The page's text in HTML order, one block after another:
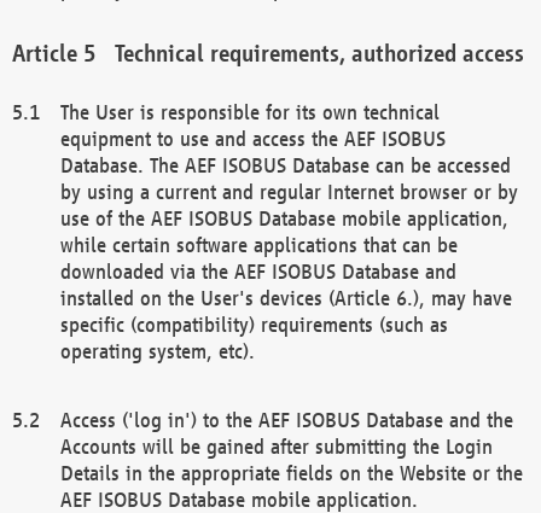
Technical requirements, authorized access
The User is responsible for its own technical
equipment to use and access the AEF ISOBUS
Database. The AEF ISOBUS Database can be accessed
by using a current and regular Internet browser or by
use of the AEF ISOBUS Database mobile application,
while certain software applications that can be
downloaded via the AEF ISOBUS Database and
installed on the User's devices (Article 6.), may have
specific (compatibility) requirements (such as
operating system, etc).
Access ('log in') to the AEF ISOBUS Database and the
Accounts will be gained after submitting the Login
Details in the appropriate fields on the Website or the
AEF ISOBUS Database mobile application.